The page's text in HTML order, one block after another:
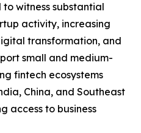
witness substantial
activity, increasing
transformation, and
small and medium-
fintech ecosystems
China, and Southeast
access to business